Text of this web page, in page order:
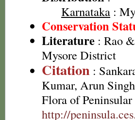
Karnataka :
Conservation
Literature : Rao
Mysore District
Citation :
Kumar, Arun
Flora of
http://